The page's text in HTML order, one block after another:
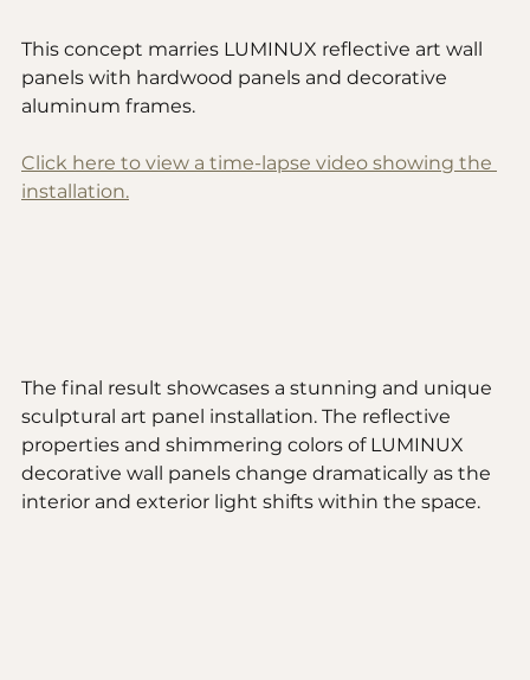
This concept marries LUMINUX reflective art wall
panels with hardwood panels and decorative
aluminum frames.
Click here to view a time-lapse video showing the
installation.
The final result showcases a stunning and unique
sculptural art panel installation. The reflective
properties and shimmering colors of LUMINUX
decorative wall panels change dramatically as the
interior and exterior light shifts within the space.